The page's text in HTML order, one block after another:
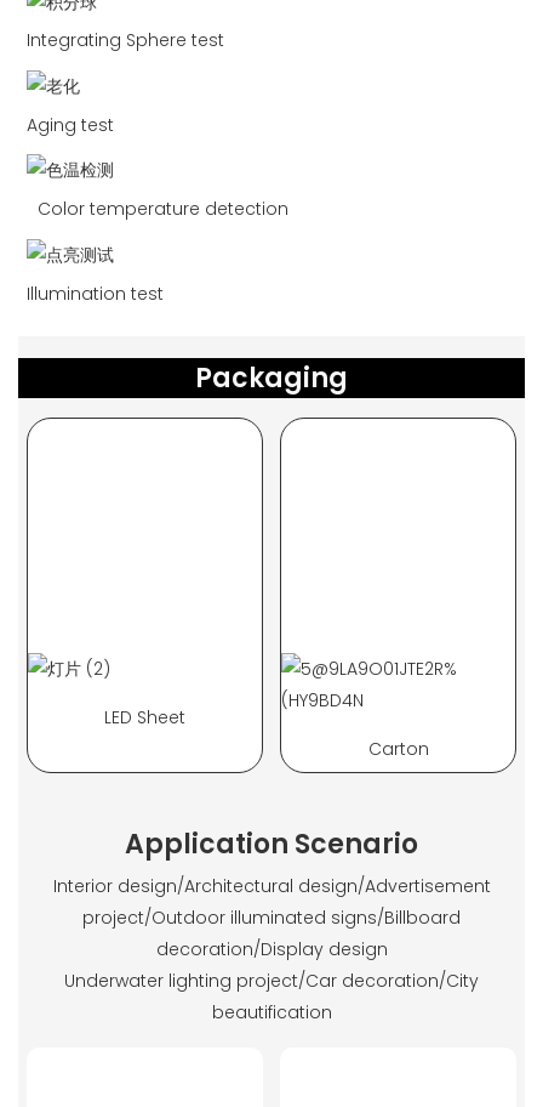
Integrating Sphere test
Aging test
Color temperature detection
Illumination test
Packaging
LED Sheet
Carton
Application Scenario
Interior design/Architectural design/Advertisement
project/Outdoor illuminated signs/Billboard
decoration/Display design
Underwater lighting project/Car decoration/City
beautification